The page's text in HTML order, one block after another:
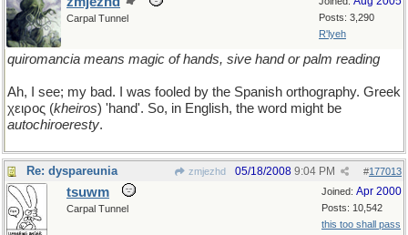
Posts: 3,290
R'lyeh
Carpal Tunnel
quiromancia means magic of hands, sive hand or palm reading
Ah, I see; my bad. I was fooled by the Spanish orthography. Greek
χειρος (kheiros) 'hand'. So, in English, the word might be
autochiroeresty.
Re: dyspareunia zmjezhd #177013
05/18/2008 9:04 PM
Joined: Apr 2000
Posts: 10,542
this too shall pass
tsuwm
Carpal Tunnel